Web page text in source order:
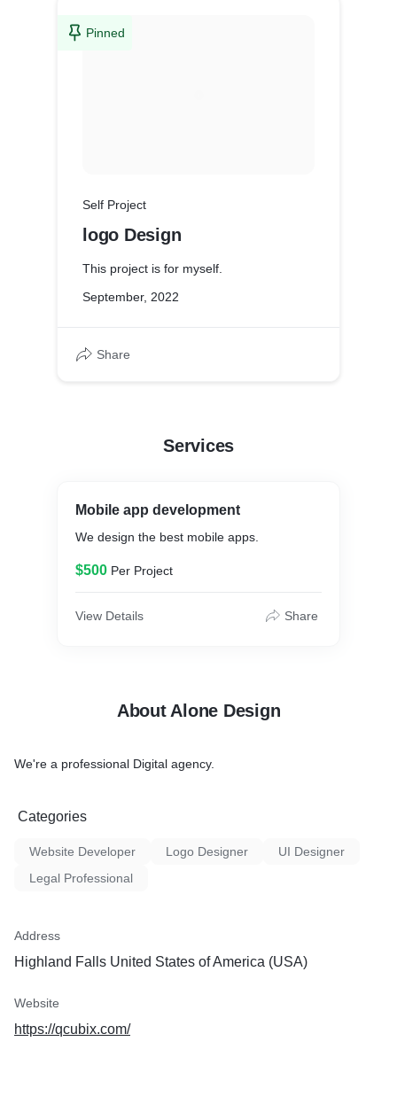
Pinned
Self Project
logo Design
This project is for myself.
September, 2022
Share
Services
Mobile app development
We design the best mobile apps.
$500 Per Project
View Details Share
About Alone Design
We're a professional Digital agency.
Categories
Website Developer Logo Designer
UI Designer
Legal Professional
Address
Highland Falls United States of America (USA)
Website
https://qcubix.com/